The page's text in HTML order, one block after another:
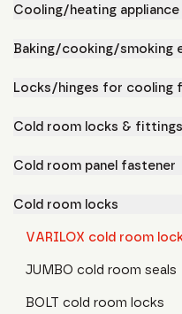
Cooling/heating
Baking/cooking/smoking
Locks/hinges for cooling
Cold room locks & fittings
Cold room panel fastener
Cold room locks
VARILOX cold room
JUMBO cold room seals
BOLT cold room locks